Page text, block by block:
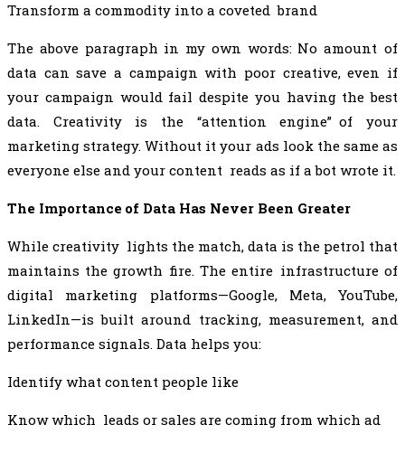
Transform a commodity into a coveted brand
The above paragraph in my own words: No amount of
data can save a campaign with poor creative, even if
your campaign would fail despite you having the best
data. Creativity is the “attention engine” of your
marketing strategy. Without it your ads look the same as
everyone else and your content reads as if a bot wrote it.
The Importance of Data Has Never Been Greater
While creativity lights the match, data is the petrol that
maintains the growth fire. The entire infrastructure of
digital marketing platforms—Google, Meta, YouTube,
LinkedIn—is built around tracking, measurement, and
performance signals. Data helps you:
Identify what content people like
Know which leads or sales are coming from which ad